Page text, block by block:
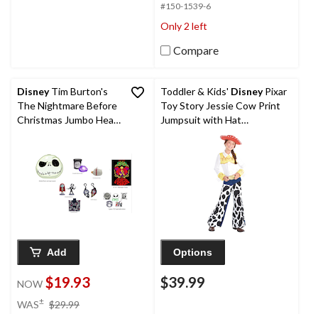
#150-1539-6
Only 2 left
Compare
DisneyTim Burton's
The Nightmare Before
Christmas Jumbo Head
Contents
Add
NOW $19.93
WAS± $29.99
Toddler & Kids' DisneyPixar
Toy Story Jessie Cow Print
Jumpsuit with Hat
Halloween Costume,
Assorted Sizes
Options
$39.99